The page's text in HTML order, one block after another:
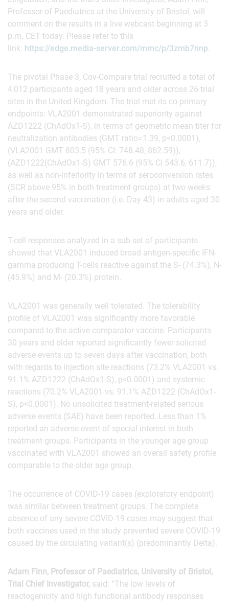
Professor of Paediatrics at the University of Bristol, will
comment on the results in a live webcast beginning at 3
p.m. CET today. Please refer to this
link: https://edge.media-server.com/mmc/p/3zmb7nnp.
The pivotal Phase 3, Cov-Compare trial recruited a total of
4,012 participants aged 18 years and older across 26 trial
sites in the United Kingdom. The trial met its co-primary
endpoints: VLA2001 demonstrated superiority against
AZD1222 (ChAdOx1-S), in terms of geometric mean titer for
neutralization antibodies (GMT ratio=1.39, p<0.0001),
(VLA2001 GMT 803.5 (95% CI: 748.48, 862.59)),
(AZD1222(ChAdOx1-S) GMT 576.6 (95% CI 543.6, 611.7)),
as well as non-inferiority in terms of seroconversion rates
(SCR above 95% in both treatment groups) at two weeks
after the second vaccination (i.e. Day 43) in adults aged 30
years and older.
T-cell responses analyzed in a sub-set of participants
showed that VLA2001 induced broad antigen-specific IFN-
gamma producing T-cells reactive against the S- (74.3%), N-
(45.9%) and M- (20.3%) protein.
VLA2001 was generally well tolerated. The tolerability
profile of VLA2001 was significantly more favorable
compared to the active comparator vaccine. Participants
30 years and older reported significantly fewer solicited
adverse events up to seven days after vaccination, both
with regards to injection site reactions (73.2% VLA2001 vs.
91.1% AZD1222 (ChAdOx1-S), p<0.0001) and systemic
reactions (70.2% VLA2001 vs. 91.1% AZD1222 (ChAdOx1-
S), p<0.0001). No unsolicited treatment-related serious
adverse events (SAE) have been reported. Less than 1%
reported an adverse event of special interest in both
treatment groups. Participants in the younger age group
vaccinated with VLA2001 showed an overall safety profile
comparable to the older age group.
The occurrence of COVID-19 cases (exploratory endpoint)
was similar between treatment groups. The complete
absence of any severe COVID-19 cases may suggest that
both vaccines used in the study prevented severe COVID-19
caused by the circulating variant(s) (predominantly Delta).
Adam Finn, Professor of Paediatrics, University of Bristol,
Trial Chief Investigator, said: “The low levels of
reactogenicity and high functional antibody responses